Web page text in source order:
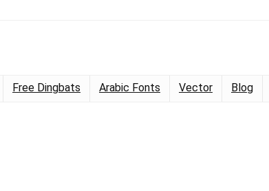
Free Dingbats Arabic Fonts Vector Blog